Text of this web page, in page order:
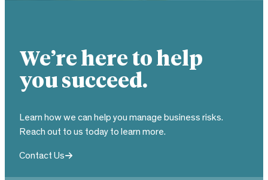
We’re here to help
you succeed.
Learn how we can help you manage business risks.
Reach out to us today to learn more.
Contact Us